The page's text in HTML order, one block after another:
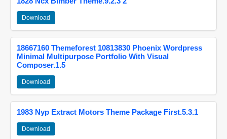
Download
18667160 Themeforest 10813830 Phoenix Wordpress
Minimal Multipurpose Portfolio With Visual
Composer.1.5
Download
1983 Nyp Extract Motors Theme Package First.5.3.1
Download